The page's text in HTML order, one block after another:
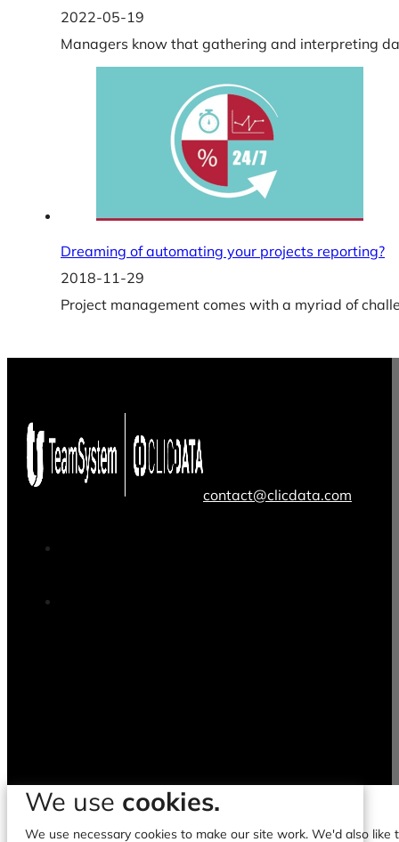
2022-05-19
Managers know that gathering and interpreting
Dreaming of automating your projects reporting?
2018-11-29
Project management comes with a myriad of
contact@clicdata.com
We use cookies.
We use necessary cookies to make our site work. We'd also